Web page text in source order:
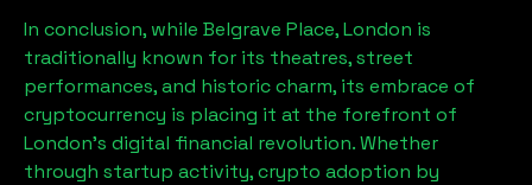
In conclusion, while Belgrave Place, London is
traditionally known for its theatres, street
performances, and historic charm, its embrace of
cryptocurrency is placing it at the forefront of
London’s digital financial revolution. Whether
through startup activity, crypto adoption by